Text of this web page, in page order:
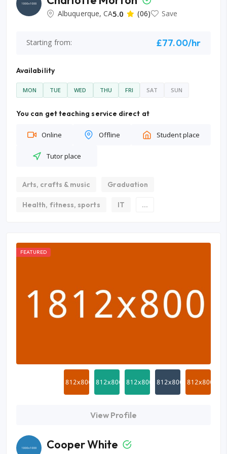
Albuquerque, CA5.0 (06) Save
Starting from: £77.00/hr
Availability
MON TUE WED THU FRI SAT SUN
You can get teaching service direct at
Online Offline Student place
Tutor place
Arts, crafts & music Graduation
Health, fitness, sports IT ...
FEATURED
View Profile
Cooper White